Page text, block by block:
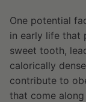
One potential
in early life that
sweet tooth,
calorically
contribute to
that come